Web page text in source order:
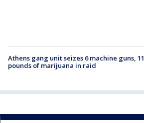
Athens gang unit seizes 6 machine guns, 11
pounds of marijuana in raid